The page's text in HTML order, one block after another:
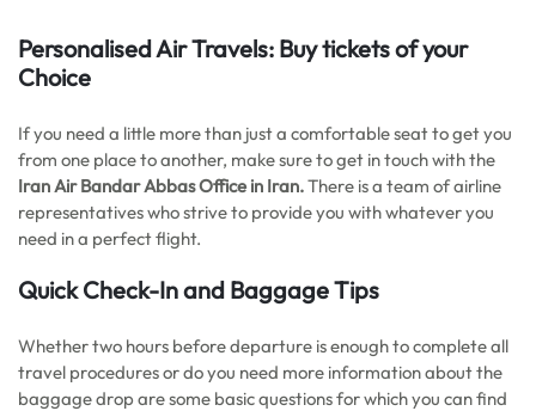
Personalised Air Travels: Buy tickets of your
Choice
If you need a little more than just a comfortable seat to get you
from one place to another, make sure to get in touch with the
Iran Air Bandar Abbas Office in Iran.There is a team of airline
representatives who strive to provide you with whatever you
need in a perfect flight.
Quick Check-In and Baggage Tips
Whether two hours before departure is enough to complete all
travel procedures or do you need more information about the
baggage drop are some basic questions for which you can find